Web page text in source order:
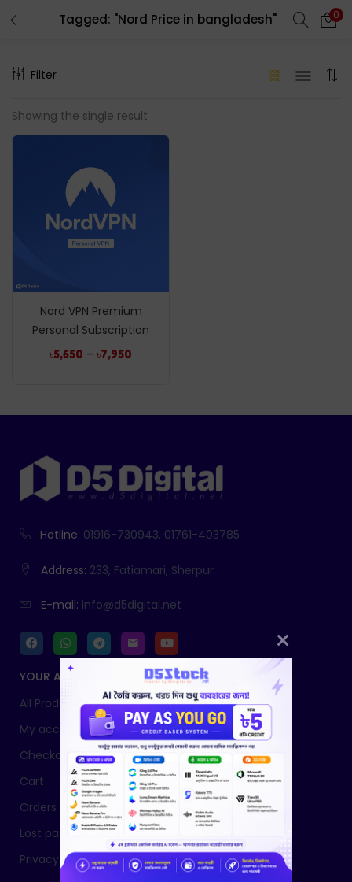
Tagged: "Nord Price in bangladesh" 0
Filter
Showing the single result
Nord VPN Premium
Personal Subscription
৳5,650 – ৳7,950
Hotline: 01916-730943, 01761-403785
Address: 233, Fatiamari, Sherpur
E-mail: info@d5digital.net
YOUR ACCOUNT
All Products
My account
Checkout
Cart
Orders
Lost password
Privacy Policy
LOGIN REGISTER
Enter your username and password to login.
Remember me